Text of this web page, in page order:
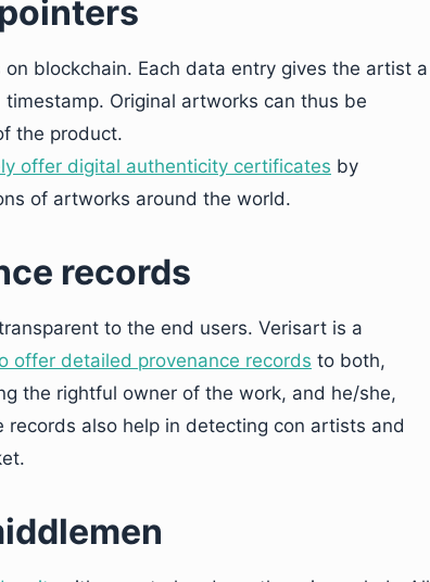
blockchain. Each data entry gives the artist a
Original artworks can thus be
the product.
offer digital authenticity certificates by
of artworks around the world.
records
to the end users. Verisart is a
offer detailed provenance records to both,
the rightful owner of the work, and he/she,
also help in detecting con artists and